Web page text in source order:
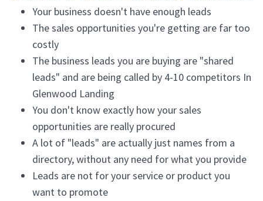
Your business doesn't have enough leads
The sales opportunities you're getting are far too
costly
The business leads you are buying are "shared
leads" and are being called by 4-10 competitors In
Glenwood Landing
You don't know exactly how your sales
opportunities are really procured
A lot of "leads" are actually just names from a
directory, without any need for what you provide
Leads are not for your service or product you
want to promote